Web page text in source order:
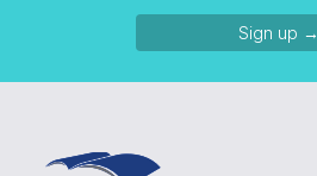
Sign up →